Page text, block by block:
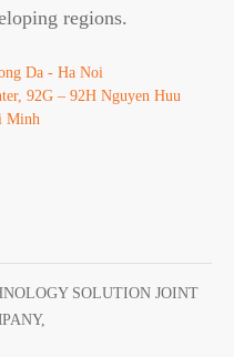
regions.
Da - Ha Noi
92G – 92H Nguyen Huu
Minh
SOLUTION JOINT
,